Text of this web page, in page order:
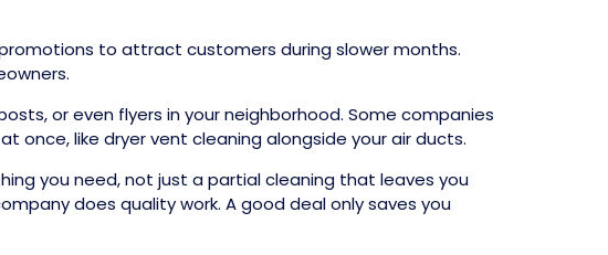
to attract customers during slower months.
or even flyers in your neighborhood. Some companies
like dryer vent cleaning alongside your air ducts.
you need, not just a partial cleaning that leaves you
does quality work. A good deal only saves you